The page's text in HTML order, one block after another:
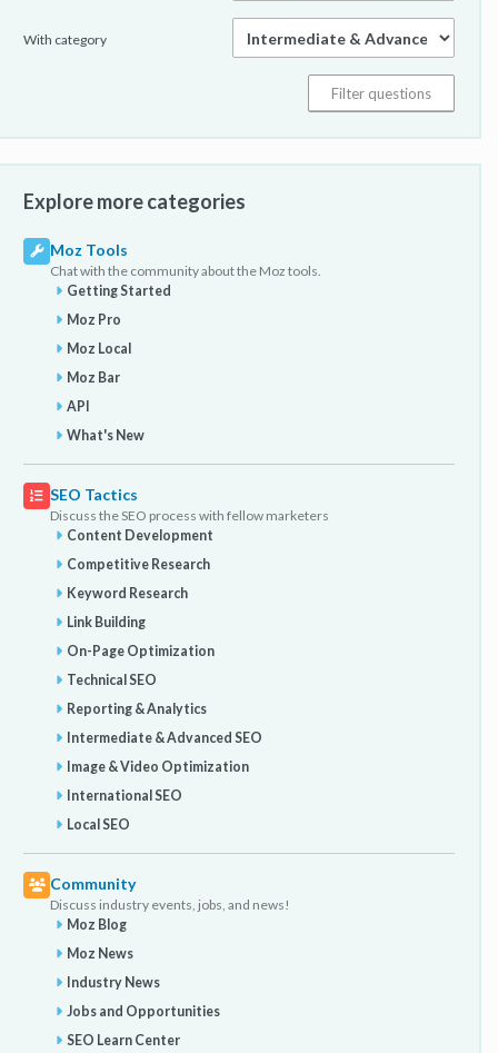
With category
Explore more categories
Moz Tools
Chat with the community about the Moz tools.
Getting Started
Moz Pro
Moz Local
Moz Bar
API
What's New
SEO Tactics
Discuss the SEO process with fellow marketers
Content Development
Competitive Research
Keyword Research
Link Building
On-Page Optimization
Technical SEO
Reporting & Analytics
Intermediate & Advanced SEO
Image & Video Optimization
International SEO
Local SEO
Community
Discuss industry events, jobs, and news!
Moz Blog
Moz News
Industry News
Jobs and Opportunities
SEO Learn Center